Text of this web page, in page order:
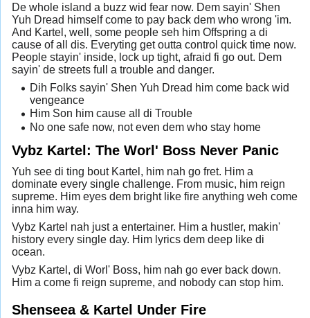
De whole island a buzz wid fear now. Dem sayin' Shen
Yuh Dread himself come to pay back dem who wrong 'im.
And Kartel, well, some people seh him Offspring a di
cause of all dis. Everyting get outta control quick time now.
People stayin' inside, lock up tight, afraid fi go out. Dem
sayin' de streets full a trouble and danger.
Dih Folks sayin' Shen Yuh Dread him come back wid
vengeance
Him Son him cause all di Trouble
No one safe now, not even dem who stay home
Vybz Kartel: The Worl' Boss Never Panic
Yuh see di ting bout Kartel, him nah go fret. Him a
dominate every single challenge. From music, him reign
supreme. Him eyes dem bright like fire anything weh come
inna him way.
Vybz Kartel nah just a entertainer. Him a hustler, makin'
history every single day. Him lyrics dem deep like di
ocean.
Vybz Kartel, di Worl' Boss, him nah go ever back down.
Him a come fi reign supreme, and nobody can stop him.
Shenseea & Kartel Under Fire